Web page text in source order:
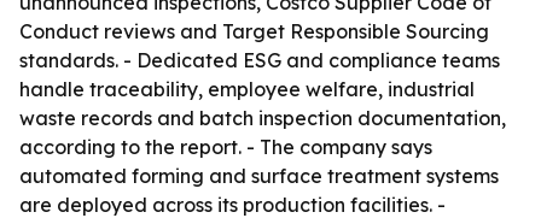
Conduct reviews and Target Responsible Sourcing
standards. - Dedicated ESG and compliance teams
handle traceability, employee welfare, industrial
waste records and batch inspection documentation,
according to the report. - The company says
automated forming and surface treatment systems
are deployed across its production facilities. -